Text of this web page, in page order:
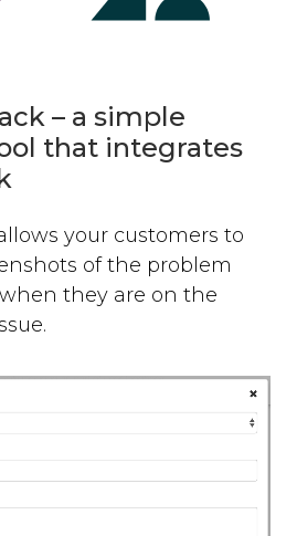
– a simple
that integrates
your customers to
of the problem
they are on the